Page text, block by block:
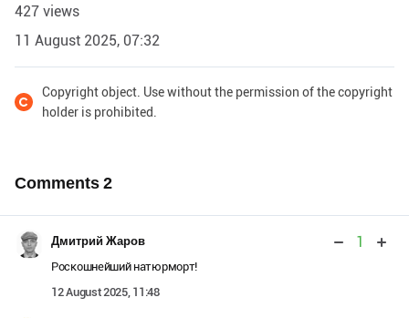
427 views
11 August 2025, 07:32
Copyright object. Use without the permission of the copyright
holder is prohibited.
Comments2
Дмитрий Жаров 1
Роскошнейший натюрморт!
12 August 2025, 11:48